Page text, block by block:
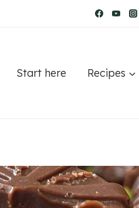
Start here Recipes